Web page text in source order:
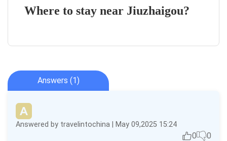
Where to stay near Jiuzhaigou?
Answers (1)
Answered by travelintochina | May 09,2025 15:24
0 0